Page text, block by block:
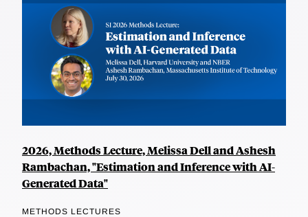
2026, Methods Lecture, Melissa Dell and Ashesh
Rambachan, "Estimation and Inference with AI-
Generated Data"
METHODS LECTURES